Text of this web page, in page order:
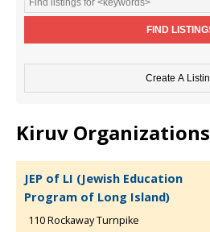
Kiruv Organizations
JEP of LI (Jewish Education
Program of Long Island)
110 Rockaway Turnpike